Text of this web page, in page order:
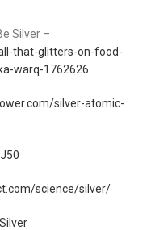
Silver –
that-glitters-on-food-
warq-1762626
silver-atomic-
science/silver/